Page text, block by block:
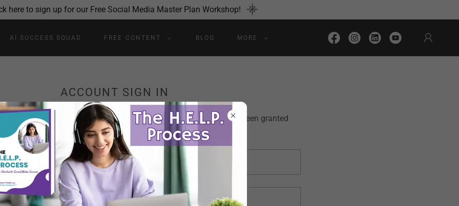
here to sign up for our Free Social Media Master Plan Workshop!
AI SUCCESS SQUAD FREE CONTENT BLOG MORE
ACCOUNT SIGN IN
to access your profile, history, and any private pages you've been granted
access to.